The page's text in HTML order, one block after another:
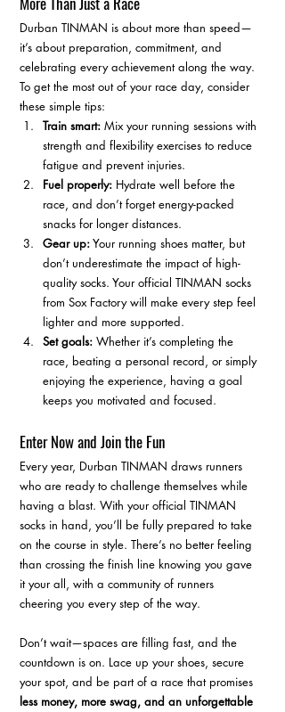
Durban TINMAN is about more than speed—
it’s about preparation, commitment, and
celebrating every achievement along the way.
To get the most out of your race day, consider
these simple tips:
Train smart: Mix your running sessions with
strength and flexibility exercises to reduce
fatigue and prevent injuries.
Fuel properly: Hydrate well before the
race, and don’t forget energy-packed
snacks for longer distances.
Gear up: Your running shoes matter, but
don’t underestimate the impact of high-
quality socks. Your official TINMAN socks
from Sox Factory will make every step feel
lighter and more supported.
Set goals: Whether it’s completing the
race, beating a personal record, or simply
enjoying the experience, having a goal
keeps you motivated and focused.
Enter Now and Join the Fun
Every year, Durban TINMAN draws runners
who are ready to challenge themselves while
having a blast. With your official TINMAN
socks in hand, you’ll be fully prepared to take
on the course in style. There’s no better feeling
than crossing the finish line knowing you gave
it your all, with a community of runners
cheering you every step of the way.
Don’t wait—spaces are filling fast, and the
countdown is on. Lace up your shoes, secure
your spot, and be part of a race that promises
less money, more swag, and an unforgettable